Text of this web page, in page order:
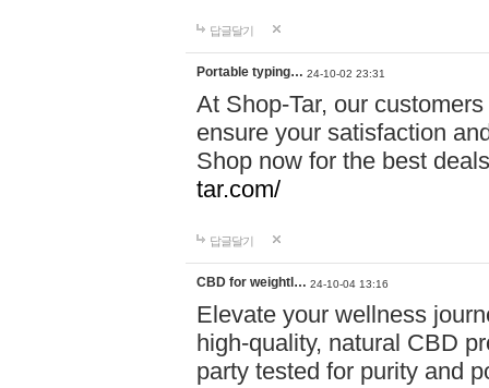
답글달기
Portable typing… 24-10-02 23:31
At Shop-Tar, our
ensure your satisfaction
Shop now for the best
tar.com/
답글달기
CBD for weightl… 24-10-04 13:16
Elevate your wellness
high-quality, natural CBD
party tested for purity and